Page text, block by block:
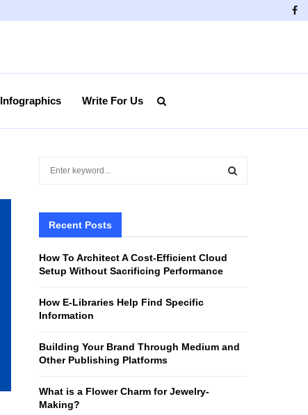
Infographics Write For Us
h
o
Recent Posts
How To Architect A Cost-Efficient Cloud
Setup Without Sacrificing Performance
How E-Libraries Help Find Specific
Information
Building Your Brand Through Medium and
Other Publishing Platforms
What is a Flower Charm for Jewelry-
Making?